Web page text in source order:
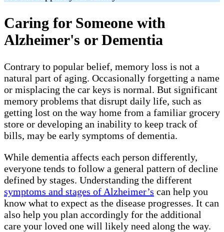
Caring for Someone with
Alzheimer's or Dementia
Contrary to popular belief, memory loss is not a
natural part of aging. Occasionally forgetting a name
or misplacing the car keys is normal. But significant
memory problems that disrupt daily life, such as
getting lost on the way home from a familiar grocery
store or developing an inability to keep track of
bills, may be early symptoms of dementia.
While dementia affects each person differently,
everyone tends to follow a general pattern of decline
defined by stages. Understanding the different
symptoms and stages of Alzheimer’s can help you
know what to expect as the disease progresses. It can
also help you plan accordingly for the additional
care your loved one will likely need along the way.